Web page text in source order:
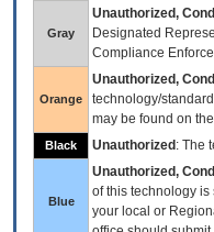
Gray
Unauthorized,
Designated
Compliance
Orange
Unauthorized,
technology/
may be found on
Black Unauthorized : The
Blue
Unauthorized,
of this technology
your local or